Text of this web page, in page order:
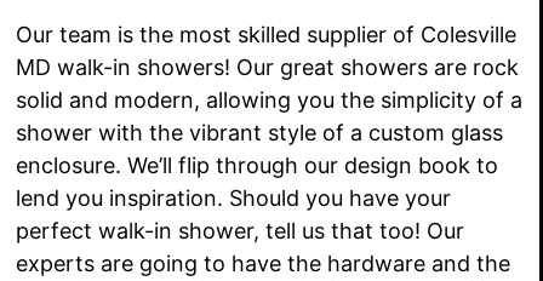
Our team is the most skilled supplier of Colesville
MD walk-in showers! Our great showers are rock
solid and modern, allowing you the simplicity of a
shower with the vibrant style of a custom glass
enclosure. We’ll flip through our design book to
lend you inspiration. Should you have your
perfect walk-in shower, tell us that too! Our
experts are going to have the hardware and the